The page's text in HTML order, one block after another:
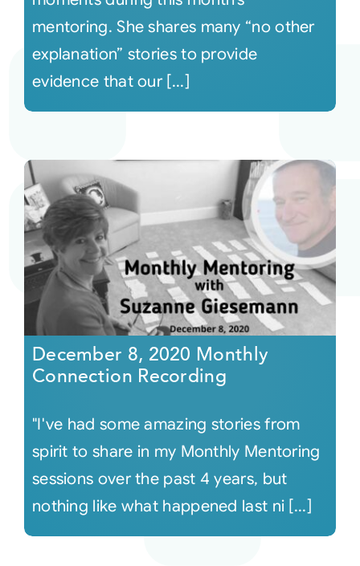
mentoring. She shares many “no other
explanation” stories to provide
evidence that our [...]
December 8, 2020 Monthly
Connection Recording
"I've had some amazing stories from
spirit to share in my Monthly Mentoring
sessions over the past 4 years, but
nothing like what happened last ni [...]